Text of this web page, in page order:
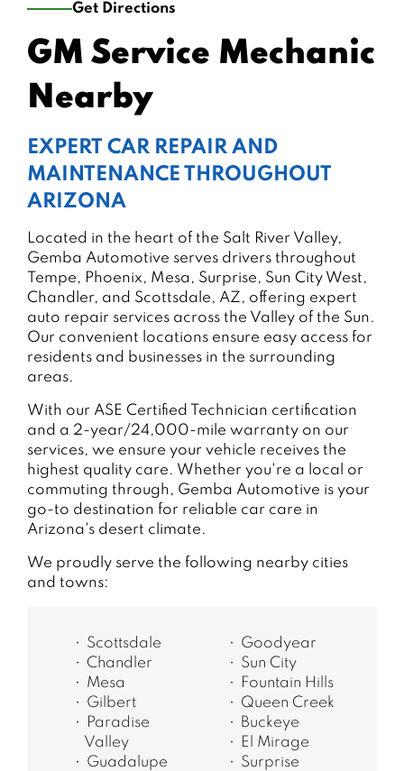
Get Directions
GM Service Mechanic
Nearby
EXPERT CAR REPAIR AND
MAINTENANCE THROUGHOUT
ARIZONA
Located in the heart of the Salt River Valley,
Gemba Automotive serves drivers throughout
Tempe, Phoenix, Mesa, Surprise, Sun City West,
Chandler, and Scottsdale, AZ, offering expert
auto repair services across the Valley of the Sun.
Our convenient locations ensure easy access for
residents and businesses in the surrounding
areas.
With our ASE Certified Technician certification
and a 2-year/24,000-mile warranty on our
services, we ensure your vehicle receives the
highest quality care. Whether you're a local or
commuting through, Gemba Automotive is your
go-to destination for reliable car care in
Arizona's desert climate.
We proudly serve the following nearby cities
and towns:
Scottsdale
Chandler
Mesa
Gilbert
Paradise
Valley
Guadalupe
Goodyear
Sun City
Fountain Hills
Queen Creek
Buckeye
El Mirage
Surprise